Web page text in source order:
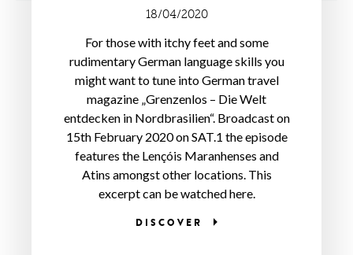
18/04/2020
For those with itchy feet and some
rudimentary German language skills you
might want to tune into German travel
magazine „Grenzenlos – Die Welt
entdecken in Nordbrasilien“. Broadcast on
15th February 2020 on SAT.1 the episode
features the Lençóis Maranhenses and
Atins amongst other locations. This
excerpt can be watched here.
DISCOVER